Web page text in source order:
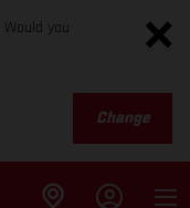
you
Change